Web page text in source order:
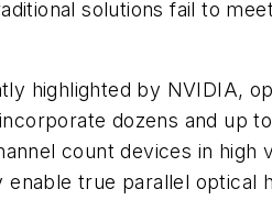
solutions fail to
highlighted by NVIDIA,
dozens and up
count devices in high
true parallel optical